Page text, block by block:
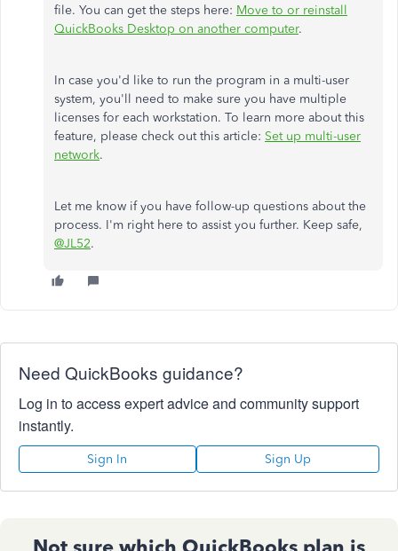
file. You can get the steps here: Move to or reinstall
QuickBooks Desktop on another computer.
In case you'd like to run the program in a multi-user
system, you'll need to make sure you have multiple
licenses for each workstation. To learn more about this
feature, please check out this article: Set up multi-user
network.
Let me know if you have follow-up questions about the
process. I'm right here to assist you further. Keep safe,
@JL52.
Need QuickBooks guidance?
Log in to access expert advice and community support
instantly.
Sign In Sign Up